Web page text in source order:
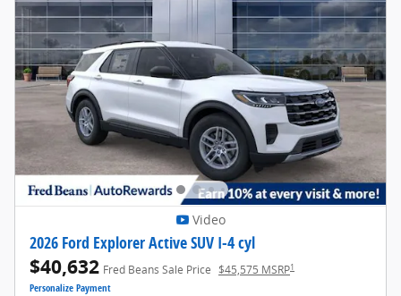
Video
2026 Ford Explorer Active SUV I-4 cyl
$40,632 Fred Beans Sale Price $45,575 MSRP1
Personalize Payment